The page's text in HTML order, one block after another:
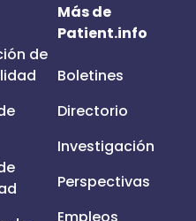
de
Más de
Patient.info
Boletines
Directorio
Investigación
Perspectivas